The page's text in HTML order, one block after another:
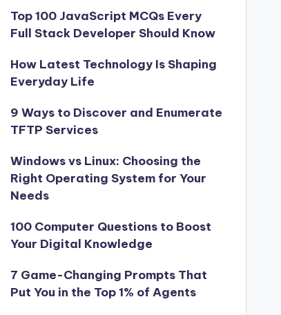
Top 100 JavaScript MCQs Every
Full Stack Developer Should Know
How Latest Technology Is Shaping
Everyday Life
9 Ways to Discover and Enumerate
TFTP Services
Windows vs Linux: Choosing the
Right Operating System for Your
Needs
100 Computer Questions to Boost
Your Digital Knowledge
7 Game-Changing Prompts That
Put You in the Top 1% of Agents